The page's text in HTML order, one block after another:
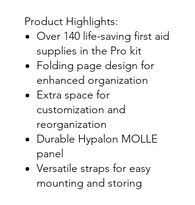
Product Highlights:
Over 140 life-saving first aid
supplies in the Pro kit
Folding page design for
enhanced organization
Extra space for
customization and
reorganization
Durable Hypalon MOLLE
panel
Versatile straps for easy
mounting and storing